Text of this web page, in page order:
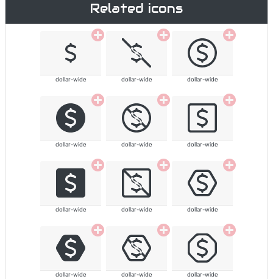
Related icons
dollar-wide dollar-wide dollar-wide
dollar-wide dollar-wide dollar-wide
dollar-wide dollar-wide dollar-wide
dollar-wide dollar-wide dollar-wide